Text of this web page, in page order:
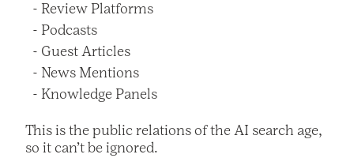
Review Platforms
Podcasts
Guest Articles
News Mentions
Knowledge Panels
This is the public relations of the AI search age,
so it can’t be ignored.